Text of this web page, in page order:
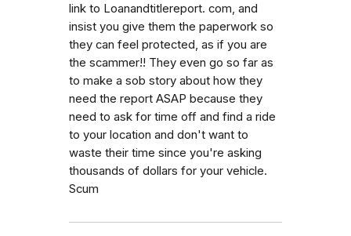
link to Loanandtitlereport. com, and
insist you give them the paperwork so
they can feel protected, as if you are
the scammer!! They even go so far as
to make a sob story about how they
need the report ASAP because they
need to ask for time off and find a ride
to your location and don't want to
waste their time since you're asking
thousands of dollars for your vehicle.
Scum